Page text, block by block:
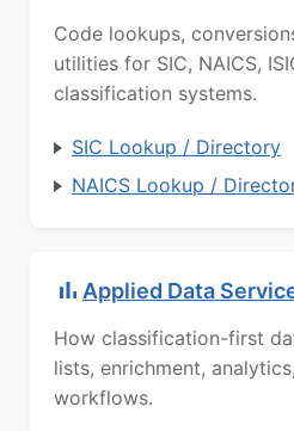
Code lookups,
utilities for SIC, NAICS,
classification systems.
SIC Lookup / Directory
NAICS Lookup /
Applied Data
How classification-first
lists, enrichment,
workflows.